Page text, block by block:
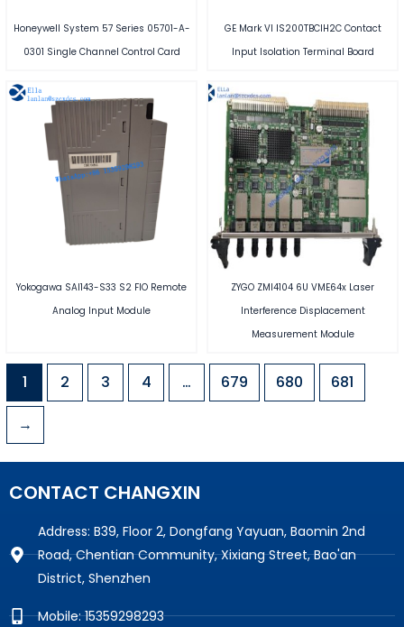
Honeywell System 57 Series 05701-A-
0301 Single Channel Control Card
GE Mark VI IS200TBCIH2C Contact
Input Isolation Terminal Board
Yokogawa SAI143-S33 S2 FIO Remote
Analog Input Module
ZYGO ZMI4104 6U VME64x Laser
Interference Displacement
Measurement Module
1 2 3 4 … 679 680 681
→
CONTACT CHANGXIN
Address: B39, Floor 2, Dongfang Yayuan, Baomin 2nd
Road, Chentian Community, Xixiang Street, Bao'an
District, Shenzhen
Mobile: 15359298293